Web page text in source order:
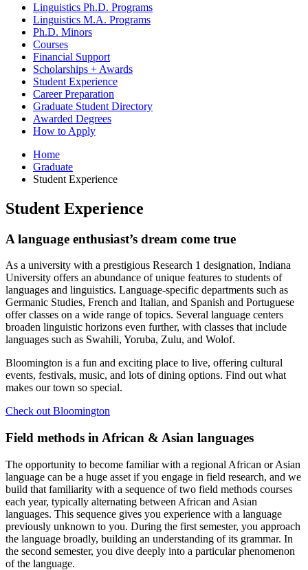
Linguistics Ph.D. Programs
Linguistics M.A. Programs
Ph.D. Minors
Courses
Financial Support
Scholarships + Awards
Student Experience
Career Preparation
Graduate Student Directory
Awarded Degrees
How to Apply
Home
Graduate
Student Experience
Student Experience
A language enthusiast’s dream come true
As a university with a prestigious Research 1 designation, Indiana
University offers an abundance of unique features to students of
languages and linguistics. Language-specific departments such as
Germanic Studies, French and Italian, and Spanish and Portuguese
offer classes on a wide range of topics. Several language centers
broaden linguistic horizons even further, with classes that include
languages such as Swahili, Yoruba, Zulu, and Wolof.
Bloomington is a fun and exciting place to live, offering cultural
events, festivals, music, and lots of dining options. Find out what
makes our town so special.
Check out Bloomington
Field methods in African & Asian languages
The opportunity to become familiar with a regional African or Asian
language can be a huge asset if you engage in field research, and we
build that familiarity with a sequence of two field methods courses
each year, typically alternating between African and Asian
languages. This sequence gives you experience with a language
previously unknown to you. During the first semester, you approach
the language broadly, building an understanding of its grammar. In
the second semester, you dive deeply into a particular phenomenon
of the language.